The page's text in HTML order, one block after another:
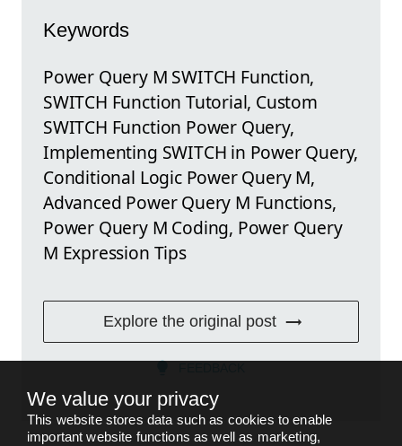
Keywords
Power Query M SWITCH Function,
SWITCH Function Tutorial, Custom
SWITCH Function Power Query,
Implementing SWITCH in Power Query,
Conditional Logic Power Query M,
Advanced Power Query M Functions,
Power Query M Coding, Power Query
M Expression Tips
Explore the original post
We value your privacy
This website stores data such as cookies to enable
important website functions as well as marketing,